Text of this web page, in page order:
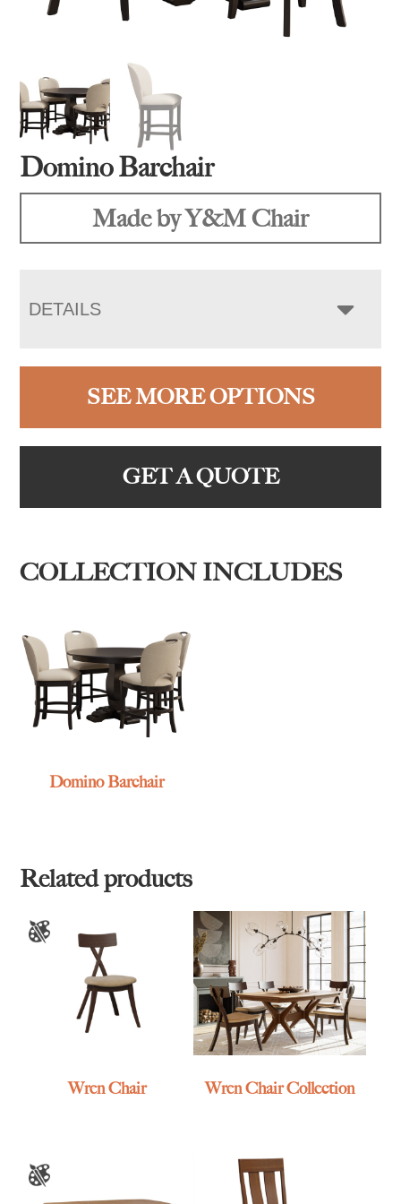
Domino Barchair
Made by Y&M Chair
DETAILS
SEE MORE OPTIONS
GET A QUOTE
COLLECTION INCLUDES
Domino Barchair
Related products
Wren Chair Wren Chair Collection